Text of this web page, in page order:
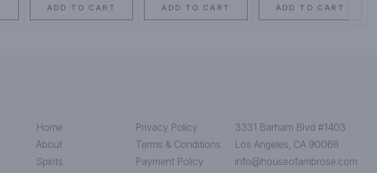
ADD TO CART ADD TO CART ADD TO CART
Home
About
Spirits
Privacy Policy
Terms & Conditions
Payment Policy
3331 Barham Blvd #1403
Los Angeles, CA 90068
info@houseofambrose.com